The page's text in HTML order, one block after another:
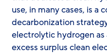
use, in many cases, is a
decarbonization
electrolytic hydrogen
excess surplus clean